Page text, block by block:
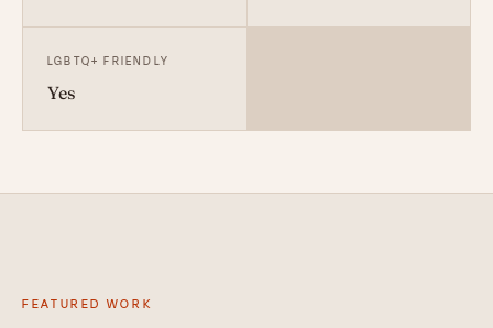
LGBTQ+ FRIENDLY
Yes
FEATURED WORK